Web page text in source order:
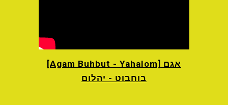
[Agam Buhbut - Yahalom] אגם
בוחבוט - יהלום